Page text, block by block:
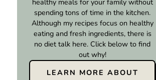
healthy meals for your family without
spending tons of time in the kitchen.
Although my recipes focus on healthy
eating and fresh ingredients, there is
no diet talk here. Click below to find
out why!
LEARN MORE ABOUT